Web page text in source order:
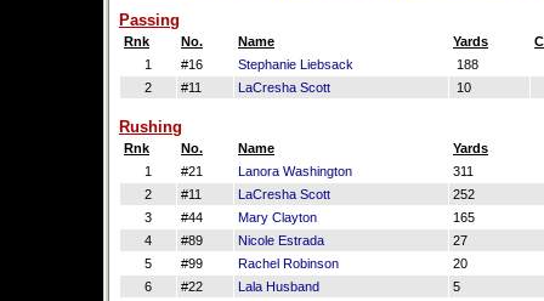
Passing
Rnk No. Name Yards
1
#16 Stephanie Liebsack 188
2
#11 LaCresha Scott 10
Rushing
Rnk No. Name
Yards
1
#21 Lanora Washington
311
2
#11 LaCresha Scott
252
3
#44 Mary Clayton
165
4
#89 Nicole Estrada
27
5
#99 Rachel Robinson
20
6
#22 Lala Husband
5